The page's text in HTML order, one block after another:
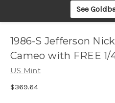
See
1986-S Jefferson
Cameo with FREE 1/
US Mint
$369.64